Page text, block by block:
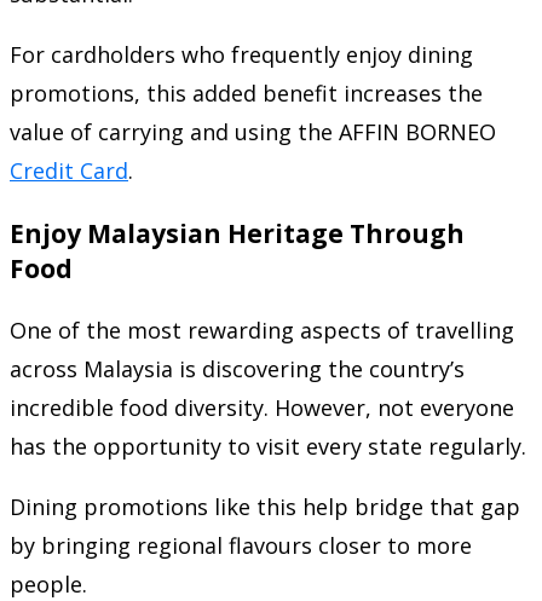
For cardholders who frequently enjoy dining
promotions, this added benefit increases the
value of carrying and using the AFFIN BORNEO
Credit Card.
Enjoy Malaysian Heritage Through
Food
One of the most rewarding aspects of travelling
across Malaysia is discovering the country’s
incredible food diversity. However, not everyone
has the opportunity to visit every state regularly.
Dining promotions like this help bridge that gap
by bringing regional flavours closer to more
people.